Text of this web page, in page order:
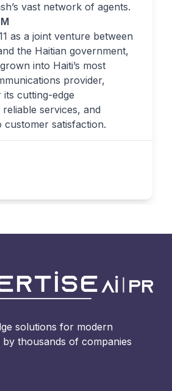
vast network of agents.
as a joint venture between
the Haitian government,
into Haiti’s most
provider,
cutting-edge
services, and
customer satisfaction.
solutions for modern
by thousands of companies